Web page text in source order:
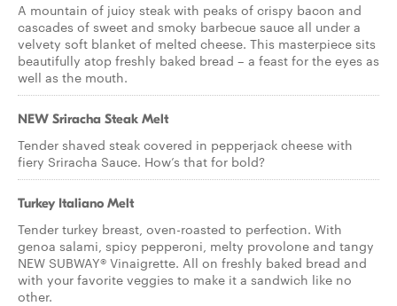
A mountain of juicy steak with peaks of crispy bacon and
cascades of sweet and smoky barbecue sauce all under a
velvety soft blanket of melted cheese. This masterpiece sits
beautifully atop freshly baked bread – a feast for the eyes as
well as the mouth.
NEW Sriracha Steak Melt
Tender shaved steak covered in pepperjack cheese with
fiery Sriracha Sauce. How’s that for bold?
Turkey Italiano Melt
Tender turkey breast, oven-roasted to perfection. With
genoa salami, spicy pepperoni, melty provolone and tangy
NEW SUBWAY® Vinaigrette. All on freshly baked bread and
with your favorite veggies to make it a sandwich like no
other.